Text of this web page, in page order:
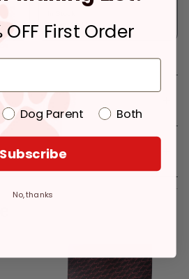
Deliver to:
90066
OFF First Order
Dog Parent Both
Subscribe
No, thanks